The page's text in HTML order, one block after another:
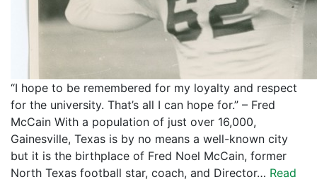
“I hope to be remembered for my loyalty and respect
for the university. That’s all I can hope for.” – Fred
McCain With a population of just over 16,000,
Gainesville, Texas is by no means a well-known city
but it is the birthplace of Fred Noel McCain, former
North Texas football star, coach, and Director… Read